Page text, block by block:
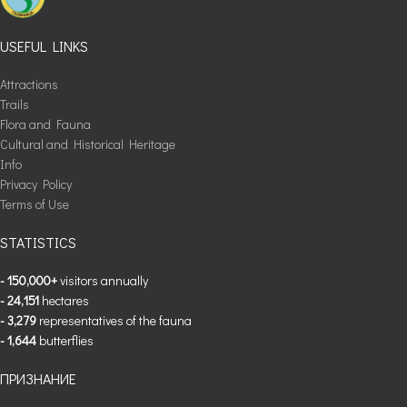
USEFUL LINKS
Attractions
Trails
Flora and Fauna
Cultural and Historical Heritage
Info
Privacy Policy
Terms of Use
STATISTICS
- 150,000+visitors annually
- 24,151 hectares
- 3,279 representatives of the fauna
- 1,644 butterflies
ПРИЗНАНИЕ